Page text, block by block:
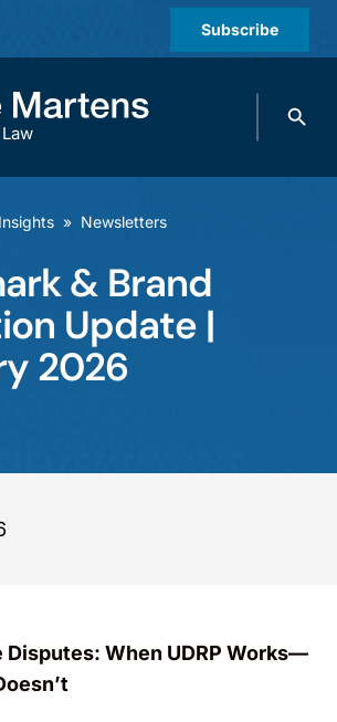
Subscribe
Search
» Newsletters
& Brand
Update |
2026
Disputes: When UDRP Works—